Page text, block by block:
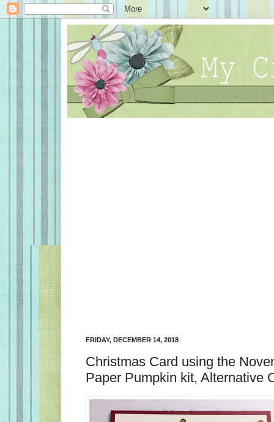
FRIDAY, DECEMBER 14, 2018
Christmas Card using the
Paper Pumpkin kit, Alternative